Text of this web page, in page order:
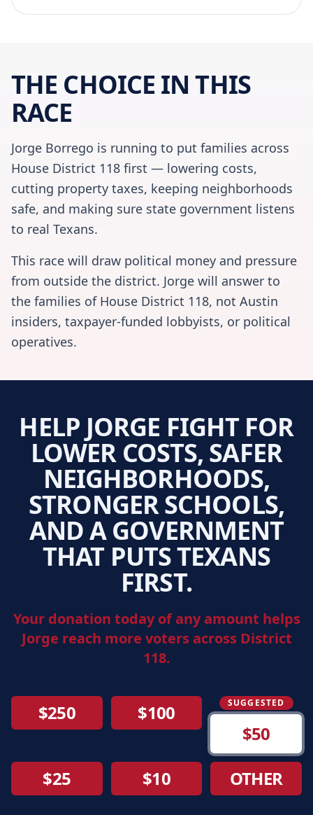
THE CHOICE IN THIS
RACE
Jorge Borrego is running to put families across
House District 118 first — lowering costs,
cutting property taxes, keeping neighborhoods
safe, and making sure state government listens
to real Texans.
This race will draw political money and pressure
from outside the district. Jorge will answer to
the families of House District 118, not Austin
insiders, taxpayer-funded lobbyists, or political
operatives.
HELP JORGE FIGHT FOR
LOWER COSTS, SAFER
NEIGHBORHOODS,
STRONGER SCHOOLS,
AND A GOVERNMENT
THAT PUTS TEXANS
FIRST.
Your donation today of any amount helps
Jorge reach more voters across District
118.
$250 $100 SUGGESTED
$50
$25
$10 OTHER